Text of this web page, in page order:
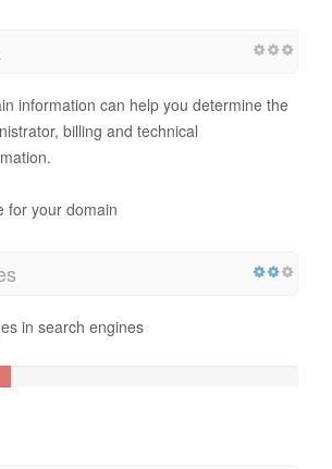
information can help you determine the
billing and technical
for your domain
in search engines